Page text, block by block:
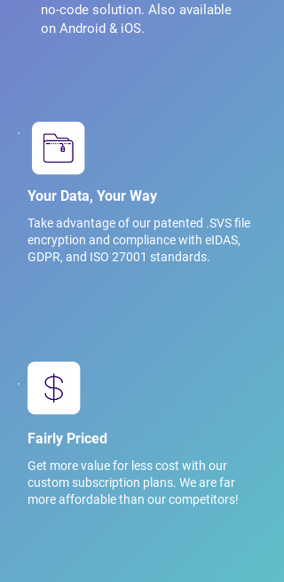
no-code solution. Also available
on Android & iOS.
Your Data, Your Way
Take advantage of our patented .SVS file
encryption and compliance with eIDAS,
GDPR, and ISO 27001 standards.
Fairly Priced
Get more value for less cost with our
custom subscription plans. We are far
more affordable than our competitors!